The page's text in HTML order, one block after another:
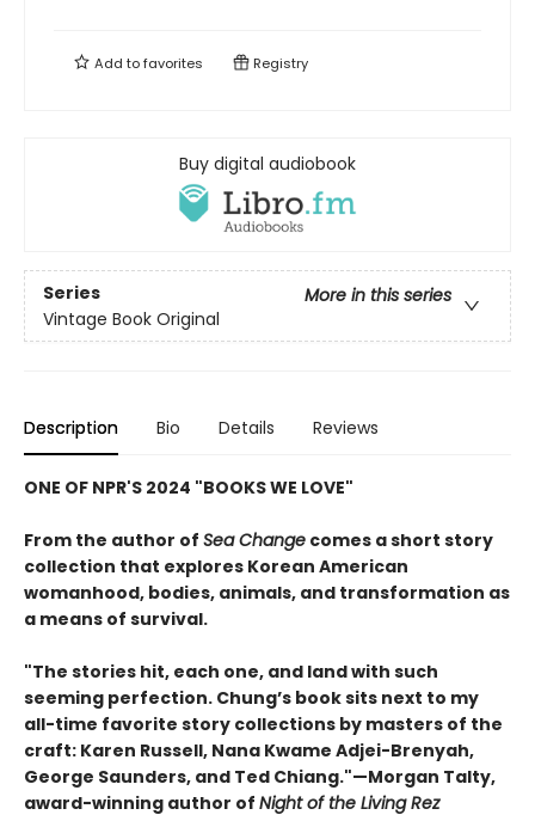
Add tofavorites Registry
Buy digital audiobook
Series
More in this series
Vintage Book Original
Description Bio Details Reviews
ONE OF NPR'S 2024 "BOOKS WE LOVE"
From the author of Sea Change comes a short story
collection that explores Korean American
womanhood, bodies, animals, and transformation as
a means of survival.
"The stories hit, each one, and land with such
seeming perfection. Chung’s book sits next to my
all-time favorite story collections by masters of the
craft: Karen Russell, Nana Kwame Adjei-Brenyah,
George Saunders, and Ted Chiang."—Morgan Talty,
award-winning author of Night of the Living Rez